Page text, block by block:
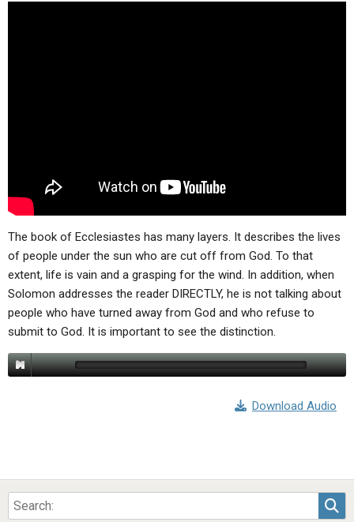
The book of Ecclesiastes has many layers. It describes the lives
of people under the sun who are cut off from God. To that
extent, life is vain and a grasping for the wind. In addition, when
Solomon addresses the reader DIRECTLY, he is not talking about
people who have turned away from God and who refuse to
submit to God. It is important to see the distinction.
Download Audio